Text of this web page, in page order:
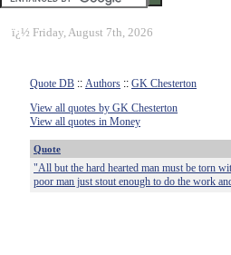
ï¿½ Friday, August 7th, 2026
Quote DB :: Authors :: GK Chesterton
View all quotes by GK Chesterton
View all quotes in Money
Quote
"All but the hard hearted man must be torn
poor man just stout enough to do the work